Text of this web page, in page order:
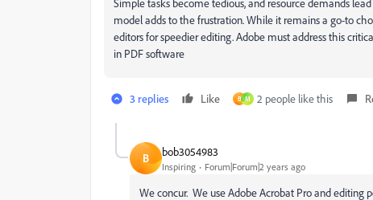
Simple tasks become tedious, and resource demands
model adds to the frustration. While it remains a go-to
editors for speedier editing. Adobe must address this
in PDF software
3 replies Like B M 2 people like this
B bob3054983
Inspiring Forum|Forum|2 years ago
We concur. We use Adobe Acrobat Pro and editing